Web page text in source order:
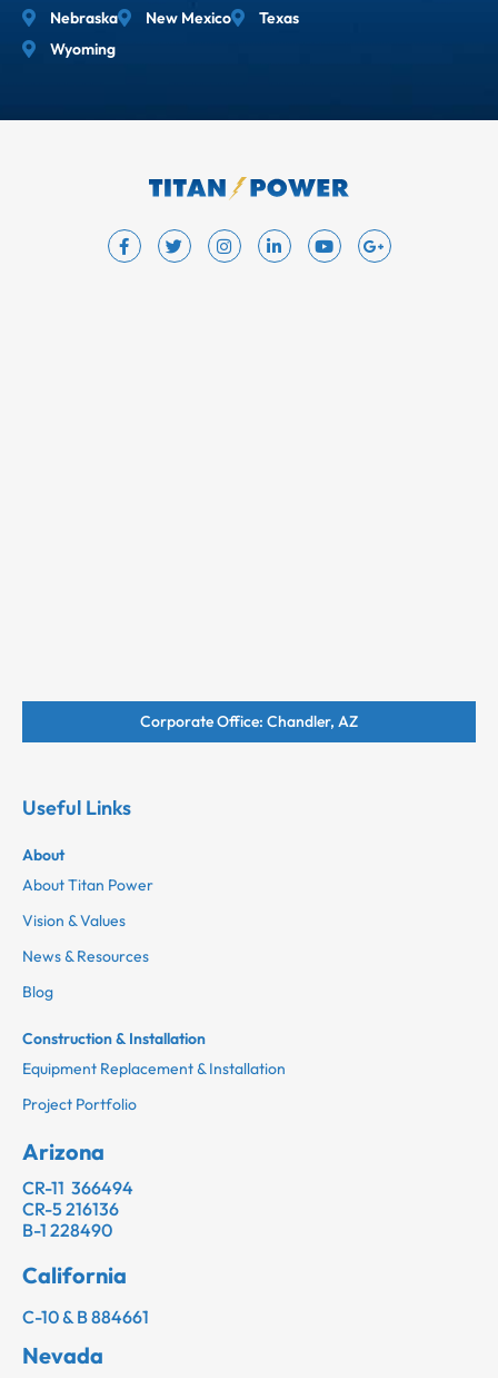
Nebraska New Mexico
Texas
Wyoming
Corporate Office: Chandler, AZ
Useful Links
About
About Titan Power
Vision & Values
News & Resources
Blog
Construction & Installation
Equipment Replacement & Installation
Project Portfolio
Arizona
CR-11 366494
CR-5 216136
B-1 228490
California
C-10 & B 884661
Nevada